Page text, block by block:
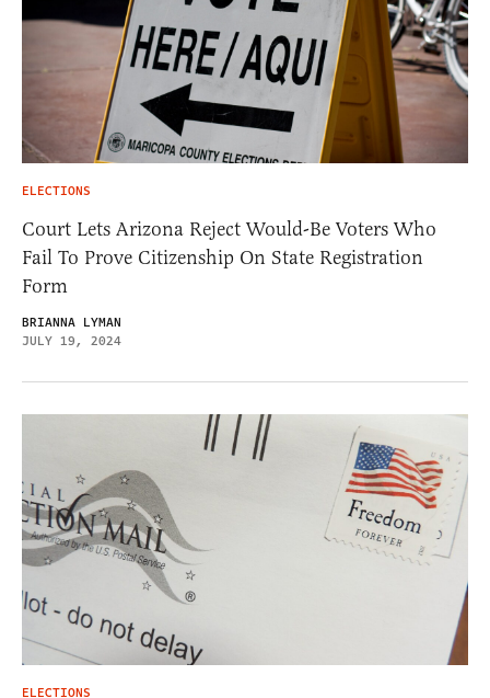
ELECTIONS
Court Lets Arizona Reject Would-Be Voters Who
Fail To Prove Citizenship On State Registration
Form
BRIANNA LYMAN
JULY 19, 2024
ELECTIONS